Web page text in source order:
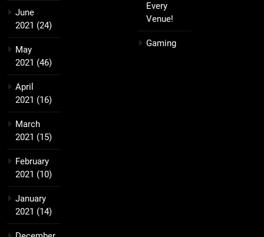
June
2021 (24)
May
2021 (46)
April
2021 (16)
March
2021 (15)
February
2021 (10)
January
2021 (14)
Every
Venue!
Gaming